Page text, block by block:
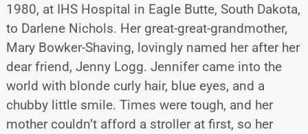
1980, at IHS Hospital in Eagle Butte, South Dakota,
to Darlene Nichols. Her great-great-grandmother,
Mary Bowker-Shaving, lovingly named her after her
dear friend, Jenny Logg. Jennifer came into the
world with blonde curly hair, blue eyes, and a
chubby little smile. Times were tough, and her
mother couldn’t afford a stroller at first, so her